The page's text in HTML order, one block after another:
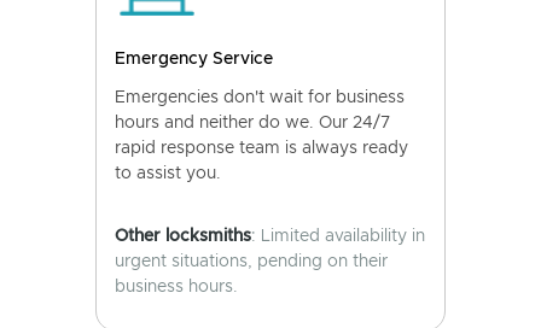
Emergency Service
Emergencies don't wait for business
hours and neither do we. Our 24/7
rapid response team is always ready
to assist you.
Other locksmiths: Limited availability in
urgent situations, pending on their
business hours.